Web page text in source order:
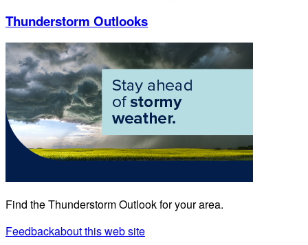
Thunderstorm Outlooks
Find the Thunderstorm Outlook for your area.
Feedbackabout this web site